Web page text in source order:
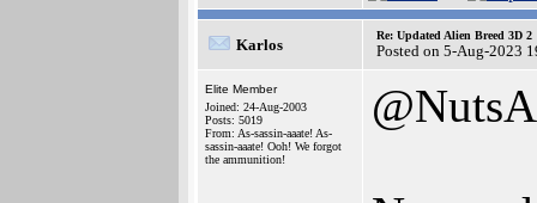
Karlos
Re: Updated Alien Breed 3D 2
Posted on 5-Aug-2023
Elite Member
Joined: 24-Aug-2003
Posts: 5019
From: As-sassin-aaate! As-
sassin-aaate! Ooh! We forgot
the ammunition!